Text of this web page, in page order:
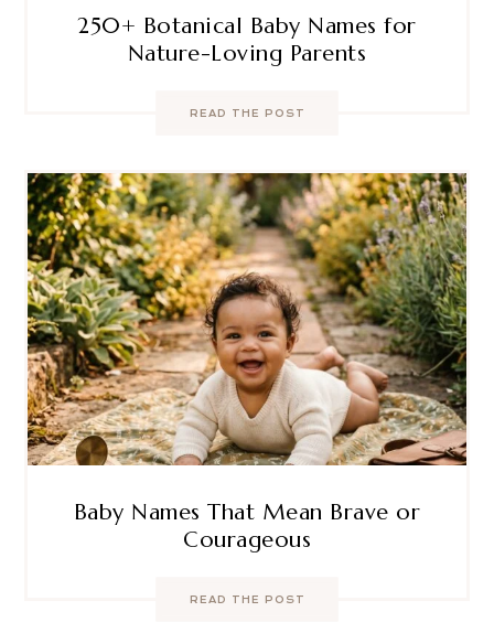
250+ Botanical Baby Names for
Nature-Loving Parents
READ THE POST
Baby Names That Mean Brave or
Courageous
READ THE POST